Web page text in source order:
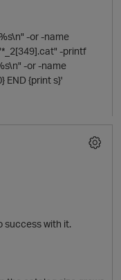
O
-or -name
-printf
-or -name
END {print s}'
success with it.